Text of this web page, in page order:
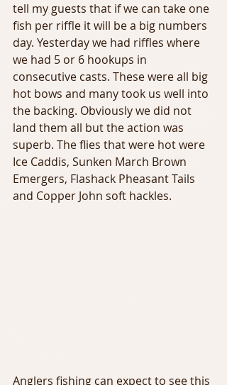
tell my guests that if we can take one
fish per riffle it will be a big numbers
day. Yesterday we had riffles where
we had 5 or 6 hookups in
consecutive casts. These were all big
hot bows and many took us well into
the backing. Obviously we did not
land them all but the action was
superb. The flies that were hot were
Ice Caddis, Sunken March Brown
Emergers, Flashack Pheasant Tails
and Copper John soft hackles.
Anglers fishing can expect to see this